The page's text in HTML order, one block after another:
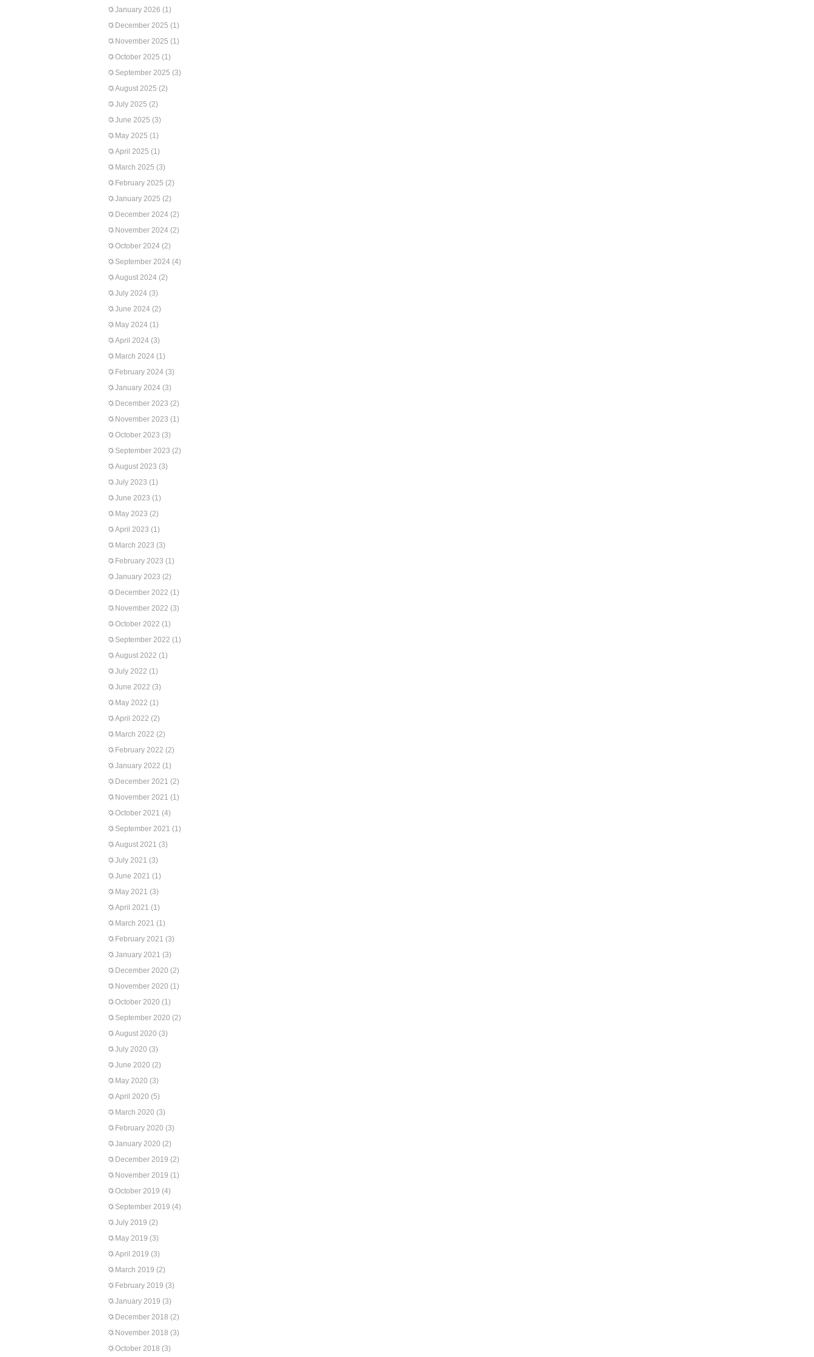
January 2026 (1)
December 2025 (1)
November 2025 (1)
October 2025 (1)
September 2025 (3)
August 2025 (2)
July 2025 (2)
June 2025 (3)
May 2025 (1)
April 2025 (1)
March 2025 (3)
February 2025 (2)
January 2025 (2)
December 2024 (2)
November 2024 (2)
October 2024 (2)
September 2024 (4)
August 2024 (2)
July 2024 (3)
June 2024 (2)
May 2024 (1)
April 2024 (3)
March 2024 (1)
February 2024 (3)
January 2024 (3)
December 2023 (2)
November 2023 (1)
October 2023 (3)
September 2023 (2)
August 2023 (3)
July 2023 (1)
June 2023 (1)
May 2023 (2)
April 2023 (1)
March 2023 (3)
February 2023 (1)
January 2023 (2)
December 2022 (1)
November 2022 (3)
October 2022 (1)
September 2022 (1)
August 2022 (1)
July 2022 (1)
June 2022 (3)
May 2022 (1)
April 2022 (2)
March 2022 (2)
February 2022 (2)
January 2022 (1)
December 2021 (2)
November 2021 (1)
October 2021 (4)
September 2021 (1)
August 2021 (3)
July 2021 (3)
June 2021 (1)
May 2021 (3)
April 2021 (1)
March 2021 (1)
February 2021 (3)
January 2021 (3)
December 2020 (2)
November 2020 (1)
October 2020 (1)
September 2020 (2)
August 2020 (3)
July 2020 (3)
June 2020 (2)
May 2020 (3)
April 2020 (5)
March 2020 (3)
February 2020 (3)
January 2020 (2)
December 2019 (2)
November 2019 (1)
October 2019 (4)
September 2019 (4)
July 2019 (2)
May 2019 (3)
April 2019 (3)
March 2019 (2)
February 2019 (3)
January 2019 (3)
December 2018 (2)
November 2018 (3)
October 2018 (3)